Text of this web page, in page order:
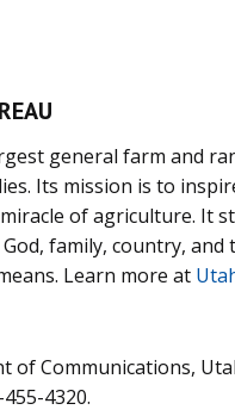
general farm and
Its mission is to
of agriculture. It
family, country,
Learn more at
of Communications,
4320.